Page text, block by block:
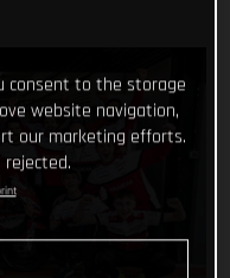
consent to the storage
website navigation,
our marketing efforts.
rejected.